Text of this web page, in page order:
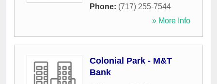
Phone: (717) 255-7544
» More Info
Colonial Park - M&T
Bank